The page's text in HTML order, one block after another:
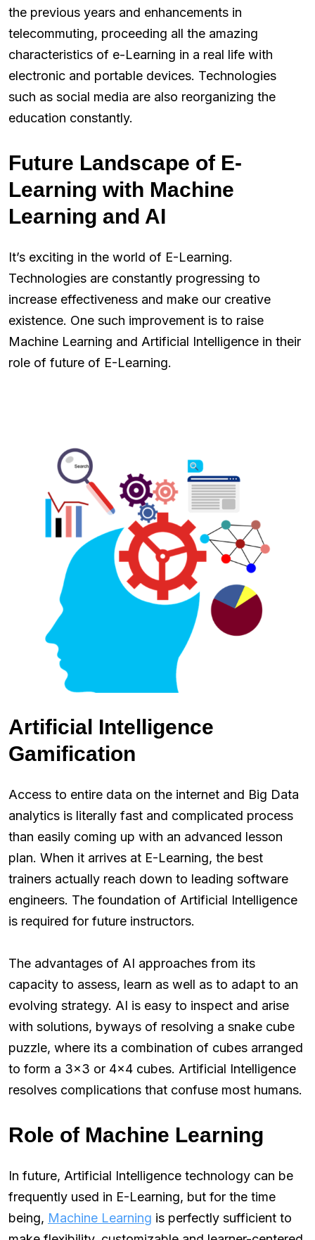
the previous years and enhancements in
telecommuting, proceeding all the amazing
characteristics of e-Learning in a real life with
electronic and portable devices. Technologies
such as social media are also reorganizing the
education constantly.
Future Landscape of E-
Learning with Machine
Learning and AI
It’s exciting in the world of E-Learning.
Technologies are constantly progressing to
increase effectiveness and make our creative
existence. One such improvement is to raise
Machine Learning and Artificial Intelligence in their
role of future of E-Learning.
Artificial Intelligence
Gamification
Access to entire data on the internet and Big Data
analytics is literally fast and complicated process
than easily coming up with an advanced lesson
plan. When it arrives at E-Learning, the best
trainers actually reach down to leading software
engineers. The foundation of Artificial Intelligence
is required for future instructors.
The advantages of AI approaches from its
capacity to assess, learn as well as to adapt to an
evolving strategy. AI is easy to inspect and arise
with solutions, byways of resolving a snake cube
puzzle, where its a combination of cubes arranged
to form a 3×3 or 4×4 cubes. Artificial Intelligence
resolves complications that confuse most humans.
Role of Machine Learning
In future, Artificial Intelligence technology can be
frequently used in E-Learning, but for the time
being, Machine Learning is perfectly sufficient to